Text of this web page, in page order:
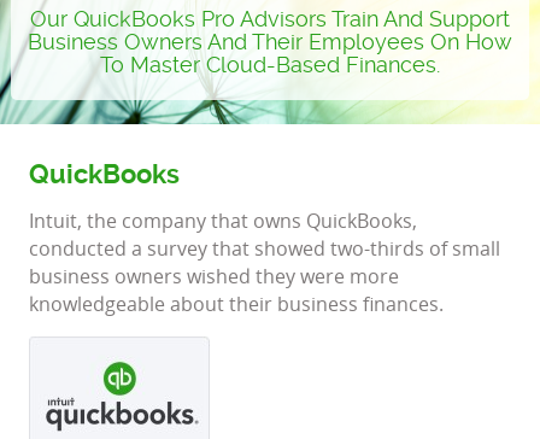
Our QuickBooks Pro Advisors Train And Support
Business Owners And Their Employees On How
To Master Cloud-Based Finances.
QuickBooks
Intuit, the company that owns QuickBooks,
conducted a survey that showed two-thirds of small
business owners wished they were more
knowledgeable about their business finances.